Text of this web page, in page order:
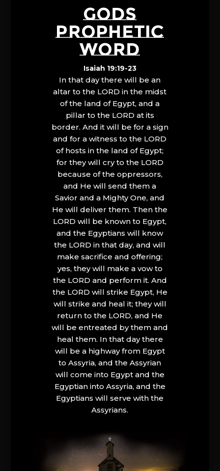
GODS
PROPHETIC
WORD
Isaiah 19:19-23
In that day there will be an
altar to the LORD in the midst
of the land of Egypt, and a
pillar to the LORD at its
border. And it will be for a sign
and for a witness to the LORD
of hosts in the land of Egypt;
for they will cry to the LORD
because of the oppressors,
and He will send them a
Savior and a Mighty One, and
He will deliver them. Then the
LORD will be known to Egypt,
and the Egyptians will know
the LORD in that day, and will
make sacrifice and offering;
yes, they will make a vow to
the LORD and perform it. And
the LORD will strike Egypt, He
will strike and heal it; they will
return to the LORD, and He
will be entreated by them and
heal them. In that day there
will be a highway from Egypt
to Assyria, and the Assyrian
will come into Egypt and the
Egyptian into Assyria, and the
Egyptians will serve with the
Assyrians.